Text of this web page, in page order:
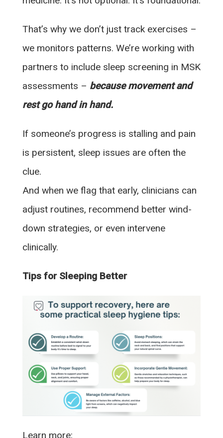
That’s why we don’t just track exercises –
we monitors patterns. We’re working with
partners to include sleep screening in MSK
assessments – because movement and
rest go hand in hand.
If someone’s progress is stalling and pain
is persistent, sleep issues are often the
clue.
And when we flag that early, clinicians can
adjust routines, recommend better wind-
down strategies, or even intervene
clinically.
Tips for Sleeping Better
Learn more: